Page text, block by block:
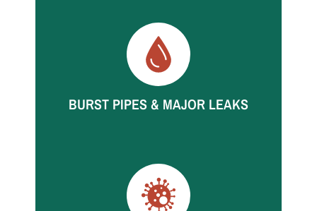
Common Emergency Water Damage
Situations We Handle
BURST PIPES & MAJOR LEAKS
High-volume leaks spread fast. We respond